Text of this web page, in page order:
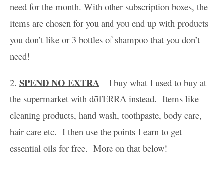
need for the month. With other subscription boxes, the
items are chosen for you and you end up with products
you don’t like or 3 bottles of shampoo that you don’t
need!
2. SPEND NO EXTRA – I buy what I used to buy at
the supermarket with dōTERRA instead. Items like
cleaning products, hand wash, toothpaste, body care,
hair care etc. I then use the points I earn to get
essential oils for free. More on that below!